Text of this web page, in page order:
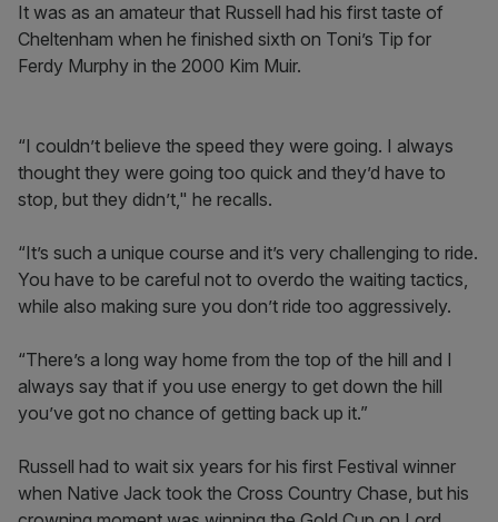
It was as an amateur that Russell had his first taste of
Cheltenham when he finished sixth on Toni’s Tip for
Ferdy Murphy in the 2000 Kim Muir.
“I couldn’t believe the speed they were going. I always
thought they were going too quick and they’d have to
stop, but they didn’t," he recalls.
“It’s such a unique course and it’s very challenging to ride.
You have to be careful not to overdo the waiting tactics,
while also making sure you don’t ride too aggressively.
“There’s a long way home from the top of the hill and I
always say that if you use energy to get down the hill
you’ve got no chance of getting back up it.”
Russell had to wait six years for his first Festival winner
when Native Jack took the Cross Country Chase, but his